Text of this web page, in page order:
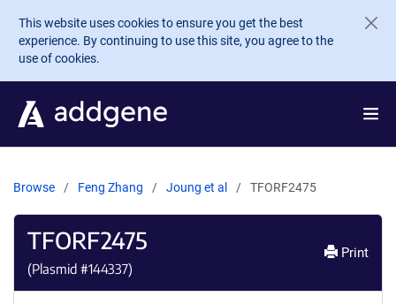
Skip to main content
This website uses cookies to ensure you get the best
experience. By continuing to use this site, you agree to the
use of cookies.
Browse Feng Zhang Joung et al TFORF2475
TFORF2475
(Plasmid #144337)
Print